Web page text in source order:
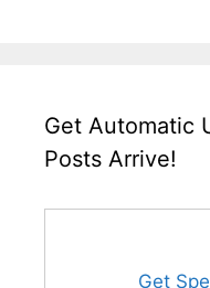
Get Automatic
Posts Arrive!
Get